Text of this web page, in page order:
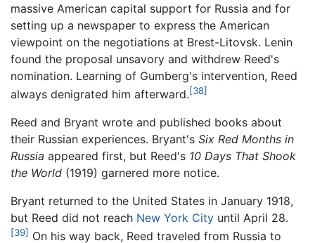
massive American capital support for Russia and for
setting up a newspaper to express the American
viewpoint on the negotiations at Brest-Litovsk. Lenin
found the proposal unsavory and withdrew Reed's
nomination. Learning of Gumberg's intervention, Reed
always denigrated him afterward.[38]
Reed and Bryant wrote and published books about
their Russian experiences. Bryant's Six Red Months in
Russia appeared first, but Reed's 10 Days That Shook
the World (1919) garnered more notice.
Bryant returned to the United States in January 1918,
but Reed did not reach New York City until April 28.
[39] On his way back, Reed traveled from Russia to